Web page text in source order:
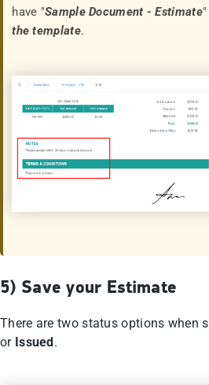
have "Sample Document - Estimate
the template.
5) Save your Εstimate
There are two status options when
or Issued .